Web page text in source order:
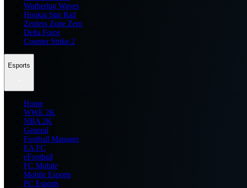
Wuthering Waves
Honkai Star Rail
Zenless Zone Zero
Delta Force
Counter Strike 2
Esports
Home
WWE 2K
NBA 2K
General
Football Manager
EA FC
eFootball
FC Mobile
Mobile Esports
PC Esports